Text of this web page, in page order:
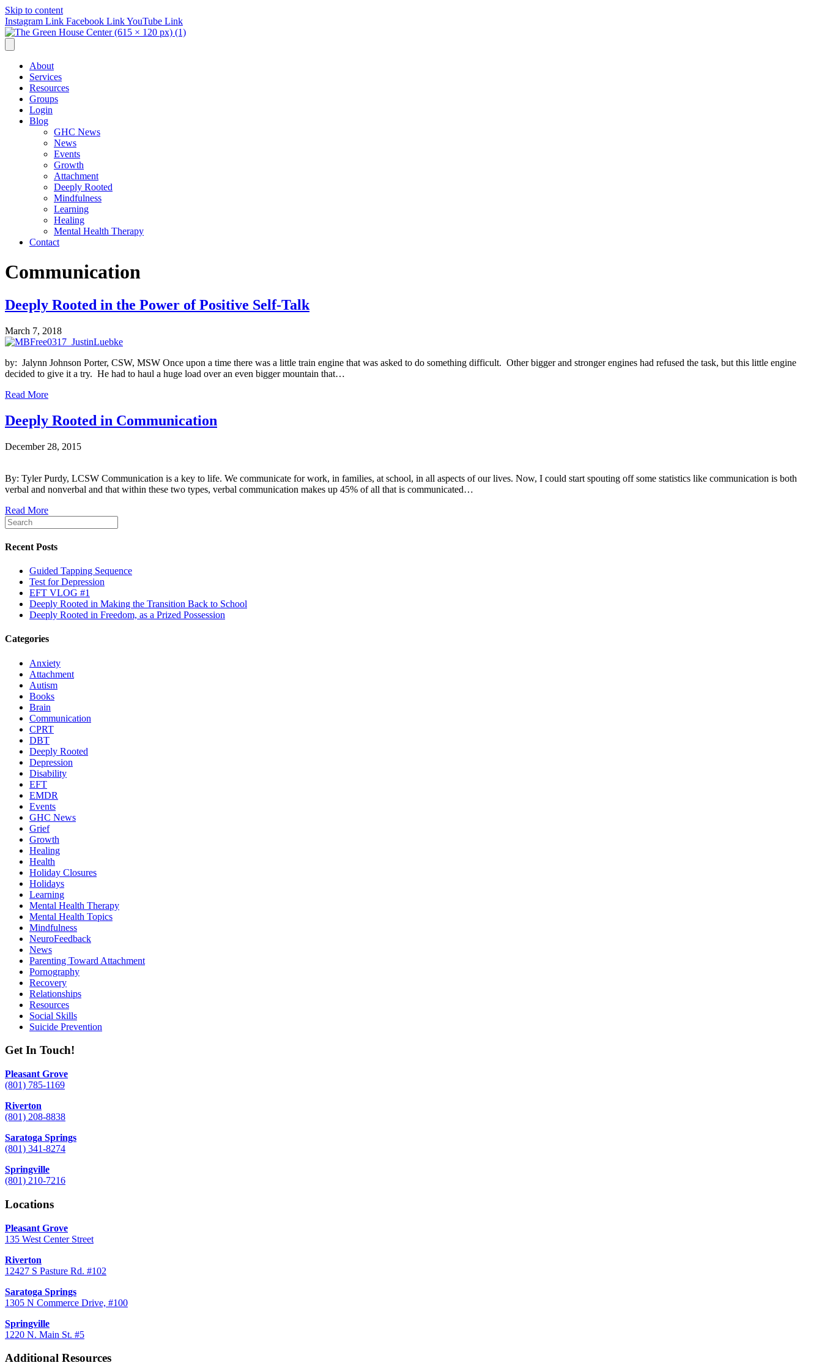
Skip to content
Instagram Link Facebook LinkYouTube Link
About
Services
Resources
Groups
Login
Blog
GHC News
News
Events
Growth
Attachment
Deeply Rooted
Mindfulness
Learning
Healing
Mental Health Therapy
Contact
Communication
Deeply Rooted in the Power of Positive Self-Talk
March 7, 2018
by: Jalynn Johnson Porter, CSW, MSW Once upon a time there was a little train engine that was asked to do something difficult. Other bigger and stronger engines had refused the task, but this little engine
decided to give it a try. He had to haul a huge load over an even bigger mountain that…
Read More
Deeply Rooted in Communication
December 28, 2015
By: Tyler Purdy, LCSW Communication is a key to life. We communicate for work, in families, at school, in all aspects of our lives. Now, I could start spouting off some statistics like communication is both
verbal and nonverbal and that within these two types, verbal communication makes up 45% of all that is communicated…
Read More
Recent Posts
Guided Tapping Sequence
Test for Depression
EFT VLOG #1
Deeply Rooted in Making the Transition Back to School
Deeply Rooted in Freedom, as a Prized Possession
Categories
Anxiety
Attachment
Autism
Books
Brain
Communication
CPRT
DBT
Deeply Rooted
Depression
Disability
EFT
EMDR
Events
GHC News
Grief
Growth
Healing
Health
Holiday Closures
Holidays
Learning
Mental Health Therapy
Mental Health Topics
Mindfulness
NeuroFeedback
News
Parenting Toward Attachment
Pornography
Recovery
Relationships
Resources
Social Skills
Suicide Prevention
Get In Touch!
Pleasant Grove
(801) 785-1169
Riverton
(801) 208-8838
Saratoga Springs
(801) 341-8274
Springville
(801) 210-7216
Locations
Pleasant Grove
135 West Center Street
Riverton
12427 S Pasture Rd. #102
Saratoga Springs
1305 N Commerce Drive, #100
Springville
1220 N. Main St. #5
Additional Resources